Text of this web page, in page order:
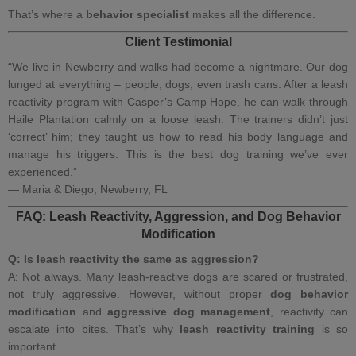
That’s where a behavior specialist makes all the difference.
Client Testimonial
“We live in Newberry and walks had become a nightmare. Our dog
lunged at everything – people, dogs, even trash cans. After a leash
reactivity program with Casper’s Camp Hope, he can walk through
Haile Plantation calmly on a loose leash. The trainers didn’t just
‘correct’ him; they taught us how to read his body language and
manage his triggers. This is the best dog training we’ve ever
experienced.”
— Maria & Diego, Newberry, FL
FAQ: Leash Reactivity, Aggression, and Dog Behavior
Modification
Q: Is leash reactivity the same as aggression?
A: Not always. Many leash‑reactive dogs are scared or frustrated,
not truly aggressive. However, without properdog behavior
modification and aggressive dog management , reactivity can
escalate into bites. That’s why leash reactivity training is so
important.